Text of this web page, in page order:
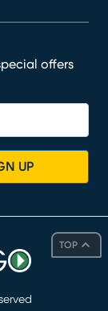
TOP
offers
UP